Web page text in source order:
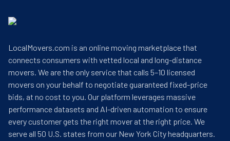
LocalMovers.com is an online moving marketplace that
connects consumers with vetted local and long-distance
movers. We are the only service that calls 5–10 licensed
movers on your behalf to negotiate guaranteed fixed-price
bids, at no cost to you. Our platform leverages massive
performance datasets and AI-driven automation to ensure
every customer gets the right mover at the right price. We
serve all 50 U.S. states from our New York City headquarters.